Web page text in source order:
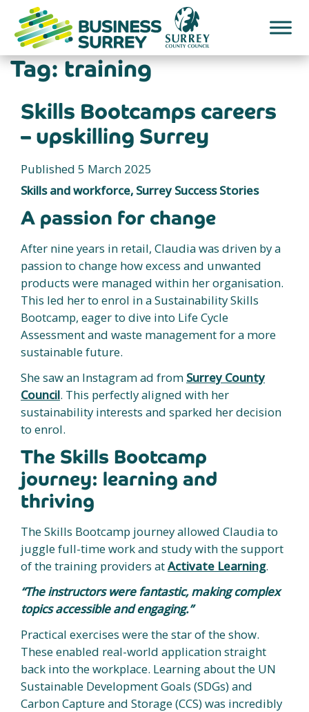
content
Tag:training
Skills Bootcamps careers
– upskilling Surrey
Published 5 March 2025
Skills and workforce, Surrey Success Stories
A passion for change
After nine years in retail, Claudia was driven by a
passion to change how excess and unwanted
products were managed within her organisation.
This led her to enrol in a Sustainability Skills
Bootcamp, eager to dive into Life Cycle
Assessment and waste management for a more
sustainable future.
She saw an Instagram ad from Surrey County
Council. This perfectly aligned with her
sustainability interests and sparked her decision
to enrol.
The Skills Bootcamp
journey: learning and
thriving
The Skills Bootcamp journey allowed Claudia to
juggle full-time work and study with the support
of the training providers atActivate Learning.
“The instructors were fantastic, making complex
topics accessible and engaging.”
Practical exercises were the star of the show.
These enabled real-world application straight
back into the workplace. Learning about the UN
Sustainable Development Goals (SDGs) and
Carbon Capture and Storage (CCS) was incredibly